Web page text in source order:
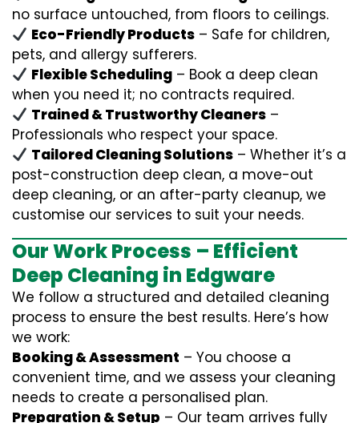
no surface untouched, from floors to ceilings.
Eco-Friendly Products – Safe for children,
pets, and allergy sufferers.
Flexible Scheduling – Book a deep clean
when you need it; no contracts required.
Trained & Trustworthy Cleaners –
Professionals who respect your space.
Tailored Cleaning Solutions – Whether it’s a
post-construction deep clean, a move-out
deep cleaning, or an after-party cleanup, we
customise our services to suit your needs.
Our Work Process – Efficient
Deep Cleaning in Edgware
We follow a structured and detailed cleaning
process to ensure the best results. Here’s how
we work:
Booking & Assessment – You choose a
convenient time, and we assess your cleaning
needs to create a personalised plan.
Preparation & Setup – Our team arrives fully